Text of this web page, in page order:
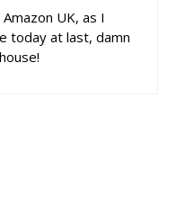
UK, as I
today at last, damn